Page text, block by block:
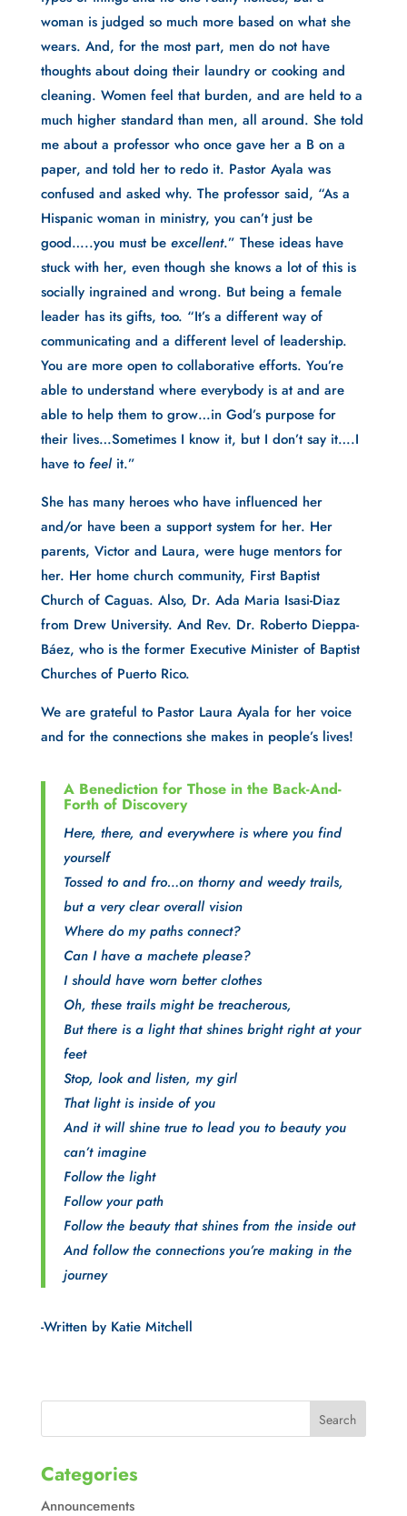
woman is judged so much more based on what she
wears. And, for the most part, men do not have
thoughts about doing their laundry or cooking and
cleaning. Women feel that burden, and are held to a
much higher standard than men, all around. She told
me about a professor who once gave her a B on a
paper, and told her to redo it. Pastor Ayala was
confused and asked why. The professor said, “As a
Hispanic woman in ministry, you can’t just be
good…..you must be excellent.” These ideas have
stuck with her, even though she knows a lot of this is
socially ingrained and wrong. But being a female
leader has its gifts, too. “It’s a different way of
communicating and a different level of leadership.
You are more open to collaborative efforts. You’re
able to understand where everybody is at and are
able to help them to grow…in God’s purpose for
their lives…Sometimes I know it, but I don’t say it….I
have to feel it.”
She has many heroes who have influenced her
and/or have been a support system for her. Her
parents, Victor and Laura, were huge mentors for
her. Her home church community, First Baptist
Church of Caguas. Also, Dr. Ada Maria Isasi-Diaz
from Drew University. And Rev. Dr. Roberto Dieppa-
Báez, who is the former Executive Minister of Baptist
Churches of Puerto Rico.
We are grateful to Pastor Laura Ayala for her voice
and for the connections she makes in people’s lives!
A Benediction for Those in the Back-And-
Forth of Discovery
Here, there, and everywhere is where you find
yourself
Tossed to and fro…on thorny and weedy trails,
but a very clear overall vision
Where do my paths connect?
Can I have a machete please?
I should have worn better clothes
Oh, these trails might be treacherous,
But there is a light that shines bright right at your
feet
Stop, look and listen, my girl
That light is inside of you
And it will shine true to lead you to beauty you
can’t imagine
Follow the light
Follow your path
Follow the beauty that shines from the inside out
And follow the connections you’re making in the
journey
-Written by Katie Mitchell
Categories
Announcements